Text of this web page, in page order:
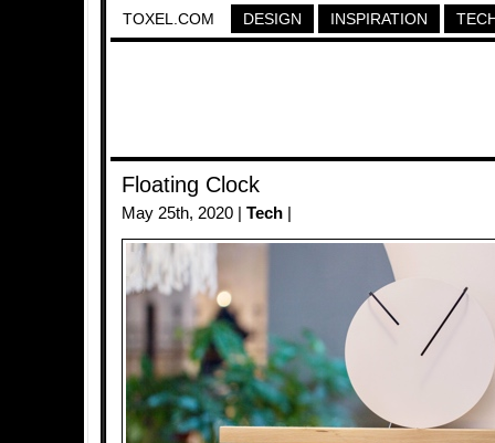
TOXEL.COM DESIGN INSPIRATION
Floating Clock
May 25th, 2020 | Tech